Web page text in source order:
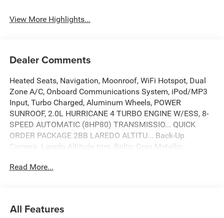
View More Highlights...
Dealer Comments
Heated Seats, Navigation, Moonroof, WiFi Hotspot, Dual
Zone A/C, Onboard Communications System, iPod/MP3
Input, Turbo Charged, Aluminum Wheels, POWER
SUNROOF, 2.0L HURRICANE 4 TURBO ENGINE W/ESS, 8-
SPEED AUTOMATIC (8HP80) TRANSMISSIO... QUICK
ORDER PACKAGE 2BB LAREDO ALTITU... Back-Up
Camera. Laredo Altitude trim, Baltic Gray Metallic
Hwy/21 MPG City! SEE MORE!
Communications System, Aluminum Wheels, Dual Zone
Read More...
All Features